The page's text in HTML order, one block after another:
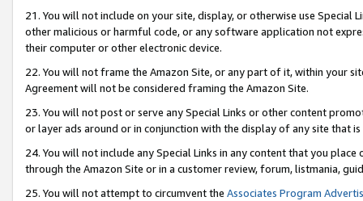
21. You will not include on your site, display, or otherwise use Special
other malicious or harmful code, or any software application not
their computer or other electronic device.
22. You will not frame the Amazon Site, or any part of it, within your
Agreement will not be considered framing the Amazon Site.
23. You will not post or serve any Special Links or other content
or layer ads around or in conjunction with the display of any site that
24. You will not include any Special Links in any content that you
through the Amazon Site or in a customer review, forum, listmania,
25. You will not attempt to circumvent the Associates Program